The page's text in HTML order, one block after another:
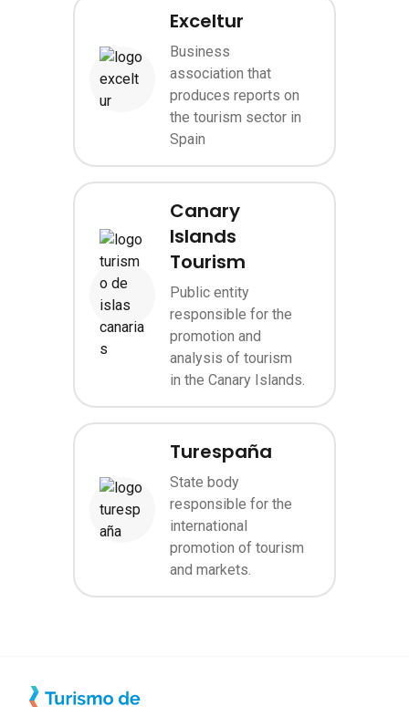
Image
Exceltur
Business
association that
produces reports on
the tourism sector in
Spain
Image
Canary
Islands
Tourism
Public entity
responsible for the
promotion and
analysis of tourism
in the Canary Islands.
Image
Turespaña
State body
responsible for the
international
promotion of tourism
and markets.